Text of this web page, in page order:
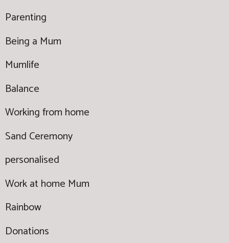
Parenting
Being a Mum
Mumlife
Balance
Working from home
Sand Ceremony
personalised
Work at home Mum
Rainbow
Donations